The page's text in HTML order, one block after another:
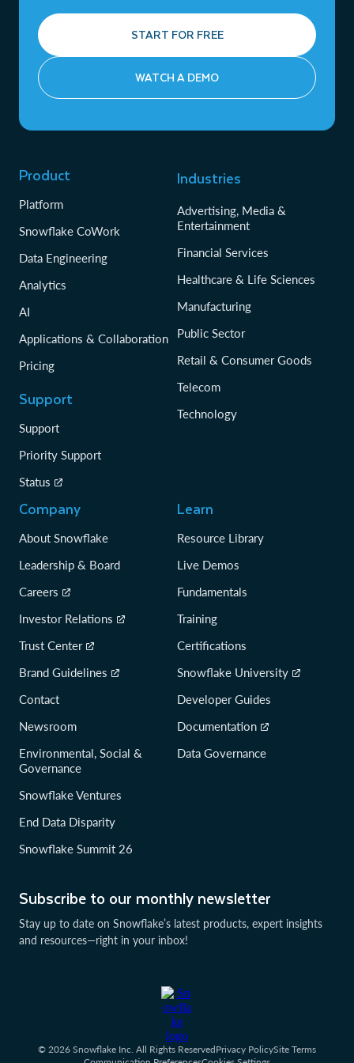
START FOR FREE
WATCH A DEMO
Subscribe to our monthly newsletter
Stay up to date on Snowflake’s latest products, expert insights
and resources—right in your inbox!
Product
Platform
Snowflake CoWork
Data Engineering
Analytics
AI
Applications & Collaboration
Pricing
Support
Support
Priority Support
Status
Industries
Advertising, Media &
Entertainment
Financial Services
Healthcare & Life Sciences
Manufacturing
Public Sector
Retail & Consumer Goods
Telecom
Technology
Company
About Snowflake
Leadership & Board
Careers
Investor Relations
Trust Center
Brand Guidelines
Contact
Newsroom
Environmental, Social &
Governance
Snowflake Ventures
End Data Disparity
Snowflake Summit 26
Learn
Resource Library
Live Demos
Fundamentals
Training
Certifications
Snowflake University
Developer Guides
Documentation
Data Governance
© 2026 Snowflake Inc. All Rights ReservedPrivacy PolicySite Terms